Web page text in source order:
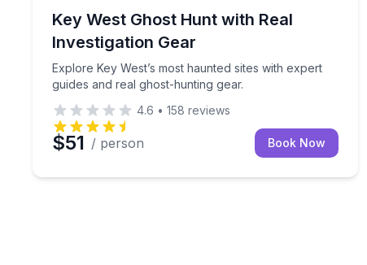
Key West Ghost Hunt with Real
Investigation Gear
Explore Key West’s most haunted sites with expert
guides and real ghost-hunting gear.
Explore Key West’s most haunted sites with
4.6 • 158 reviews
$51 / person Book Now